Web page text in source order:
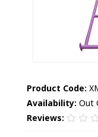
Product Code:
Availability: Out
Reviews: